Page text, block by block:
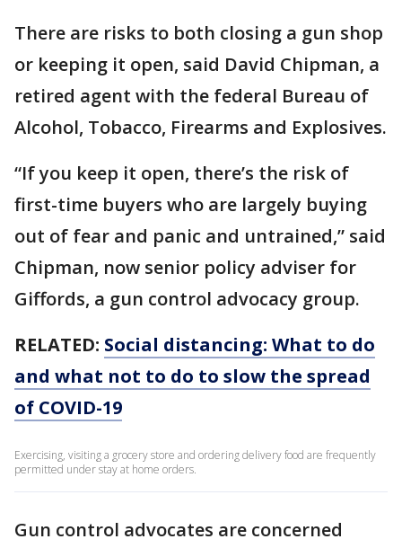
There are risks to both closing a gun shop
or keeping it open, said David Chipman, a
retired agent with the federal Bureau of
Alcohol, Tobacco, Firearms and Explosives.
“If you keep it open, there’s the risk of
first-time buyers who are largely buying
out of fear and panic and untrained,” said
Chipman, now senior policy adviser for
Giffords, a gun control advocacy group.
RELATED: Social distancing: What to do
and what not to do to slow the spread
of COVID-19
Exercising, visiting a grocery store and ordering delivery food are frequently
permitted under stay at home orders.
Gun control advocates are concerned